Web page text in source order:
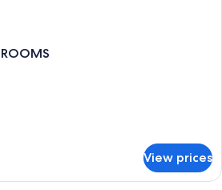
View prices